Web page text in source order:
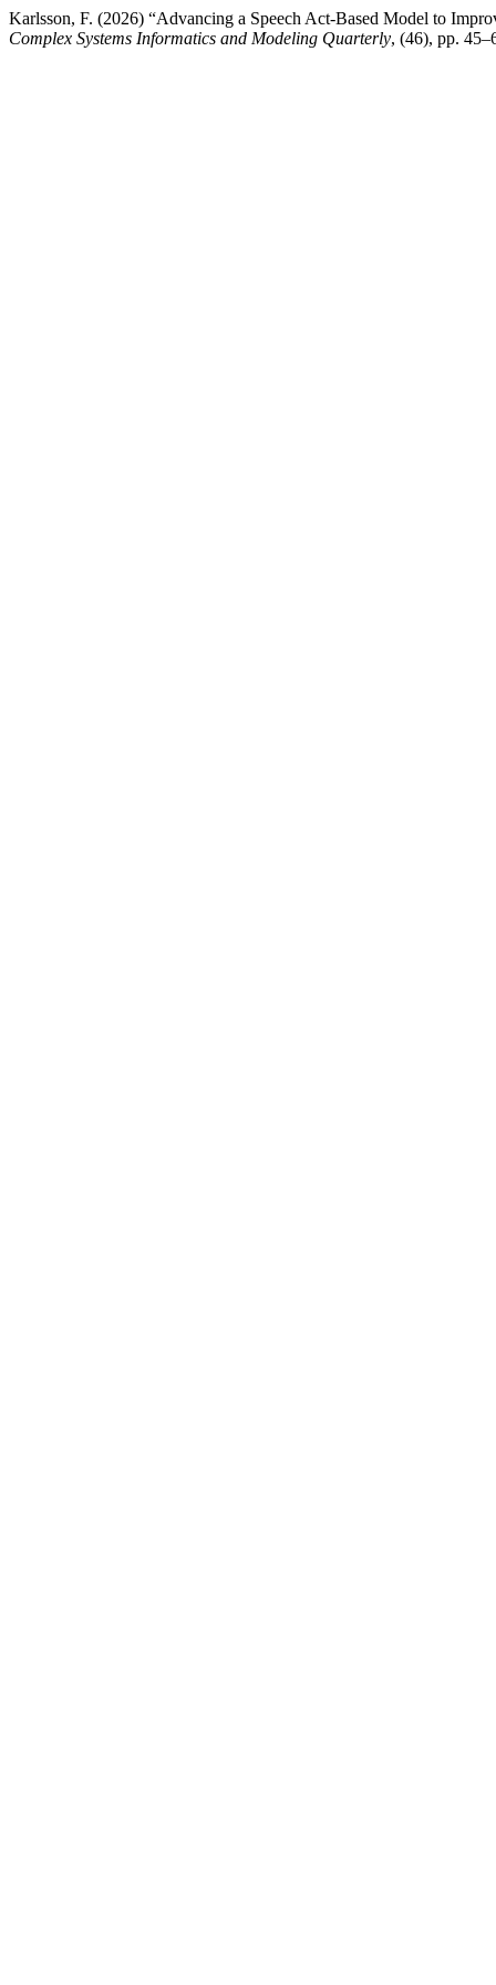
Karlsson, F. (2026) “Advancing a Speech Act-Based Model to
Complex Systems Informatics and Modeling Quarterly, (46), pp.